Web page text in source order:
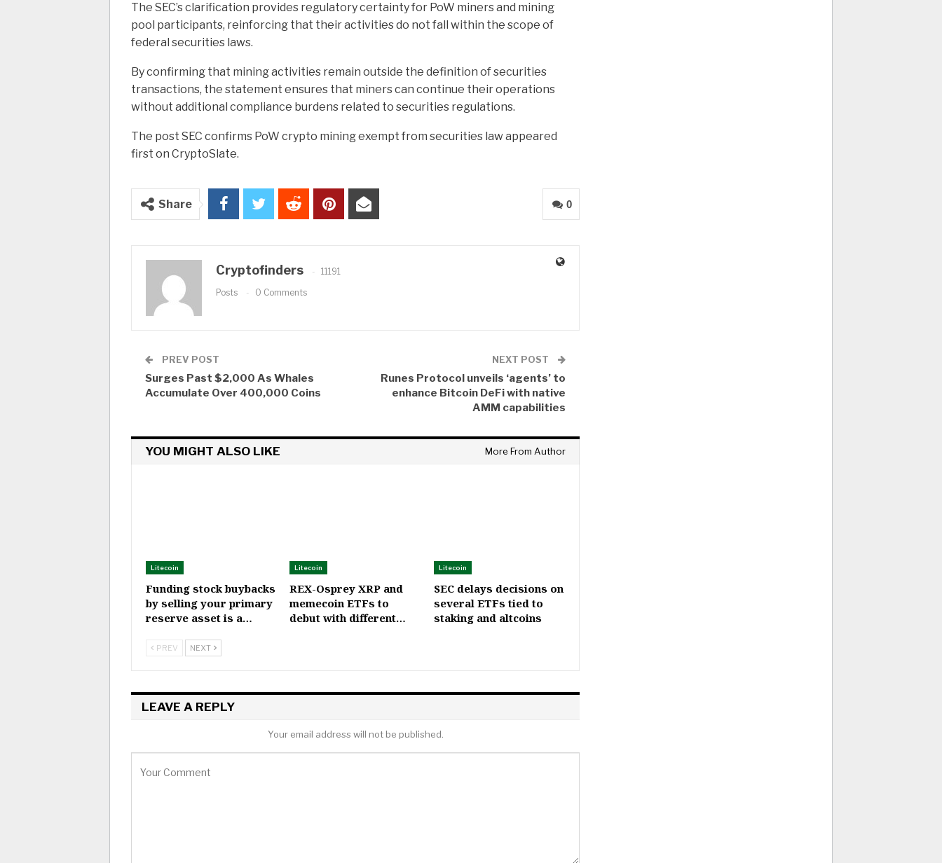
The SEC’s clarification provides regulatory certainty for PoW miners and mining
pool participants, reinforcing that their activities do not fall within the scope of
federal securities laws.
By confirming that mining activities remain outside the definition of securities
transactions, the statement ensures that miners can continue their operations
without additional compliance burdens related to securities regulations.
The post SEC confirms PoW crypto mining exempt from securities law appeared
first on CryptoSlate.
0
Share
Cryptofinders
11191
Posts
0 Comments
PREV POST
Surges Past $2,000 As Whales
Accumulate Over 400,000 Coins
NEXT POST
Runes Protocol unveils ‘agents’ to
enhance Bitcoin DeFi with native
AMM capabilities
YOU MIGHT ALSO LIKE More From Author
Litecoin
Funding stock buybacks
by selling your primary
reserve asset is a…
Litecoin
REX-Osprey XRP and
memecoin ETFs to
debut with different…
Litecoin
SEC delays decisions on
several ETFs tied to
staking and altcoins
PREV NEXT
LEAVE A REPLY
Your email address will not be published.